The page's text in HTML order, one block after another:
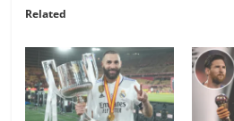
Related